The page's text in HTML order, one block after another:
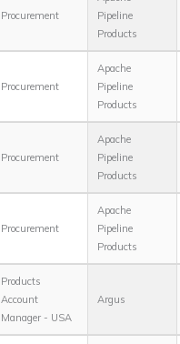
Procurement
Pipeline
Products
Procurement
Apache
Pipeline
Products
Procurement
Apache
Pipeline
Products
Procurement
Apache
Pipeline
Products
Products
Account
Manager - USA
Argus